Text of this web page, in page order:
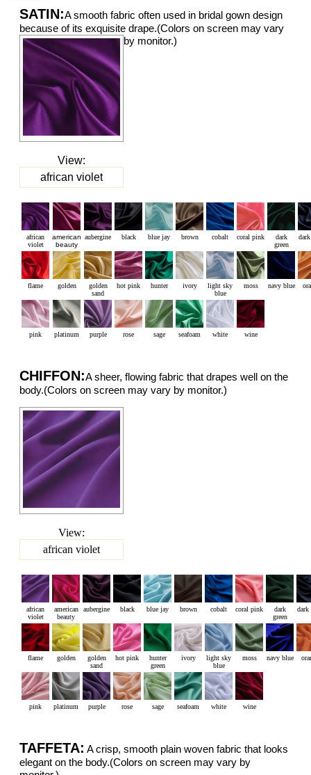
SATIN:A smooth fabric often used in bridal gown design
because of its exquisite drape.(Colors on screen may vary
by monitor.)
View:
african violet
african
violet
american
beauty
aubergine black blue jay brown cobalt coral pink
dark
green
flame golden
golden
sand
hot pink hunter ivory
light sky
blue
moss navy blue
pink platinum purple rose sage seafoam white wine
CHIFFON:A sheer, flowing fabric that drapes well on the
body.(Colors on screen may vary by monitor.)
View:
african violet
african
violet
american
beauty
aubergine black blue jay brown cobalt coral pink
dark
green
dark
flame golden
golden
sand
hot pink
hunter
green
ivory
light sky
blue
moss navy blue
pink platinum purple rose sage seafoam white wine
TAFFETA: A crisp, smooth plain woven fabric that looks
elegant on the body.(Colors on screen may vary by